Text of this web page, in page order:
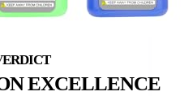
EXCELLENCE